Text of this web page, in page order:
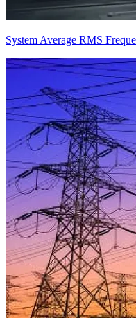
System Average RMS